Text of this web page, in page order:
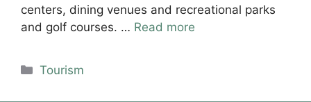
centers, dining venues and recreational parks
and golf courses. … Read more
Categories
Tourism